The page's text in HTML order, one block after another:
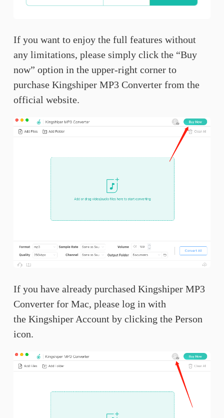
If you want to enjoy the full features without
any limitations, please simply click the “Buy
now” option in the upper-right corner to
purchase Kingshiper MP3 Converter from the
official website.
If you have already purchased Kingshiper MP3
Converter for Mac, please log in with
the Kingshiper Account by clicking the Person
icon.